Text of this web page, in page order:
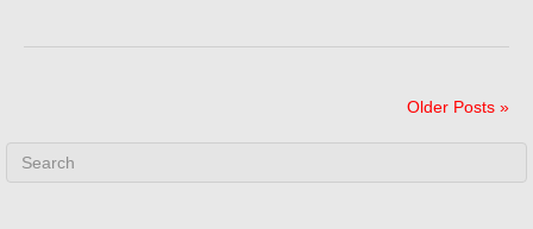
Older Posts »